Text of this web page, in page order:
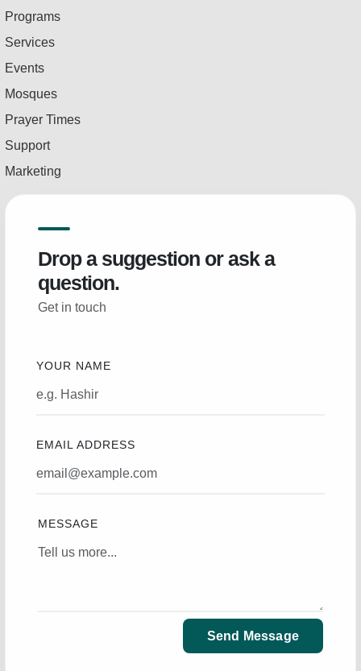
Programs
Services
Events
Mosques
Prayer Times
Support
Marketing
Drop a suggestion or ask a
question.
Get in touch
YOUR NAME
EMAIL ADDRESS
MESSAGE
Send Message